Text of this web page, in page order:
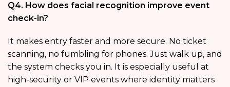
Q4. How does facial recognition improve event
check-in?
It makes entry faster and more secure. No ticket
scanning, no fumbling for phones. Just walk up, and
the system checks you in. It is especially useful at
high-security or VIP events where identity matters